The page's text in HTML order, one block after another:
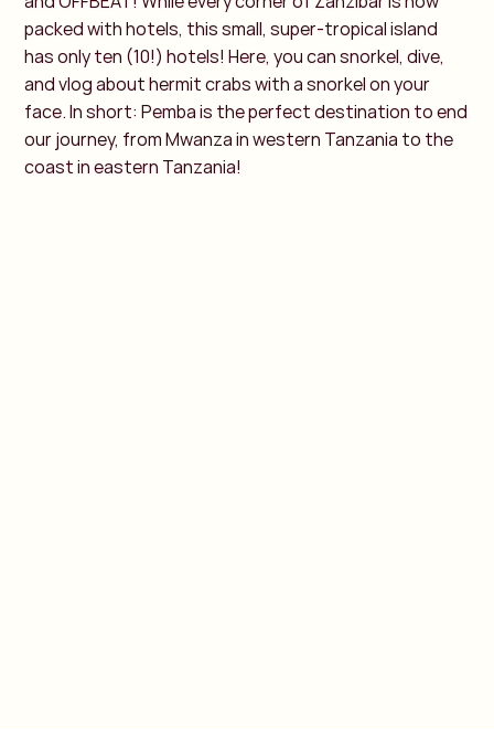
packed with hotels, this small, super-tropical island
has only ten (10!) hotels! Here, you can snorkel, dive,
and vlog about hermit crabs with a snorkel on your
face. In short: Pemba is the perfect destination to end
our journey, from Mwanza in western Tanzania to the
coast in eastern Tanzania!